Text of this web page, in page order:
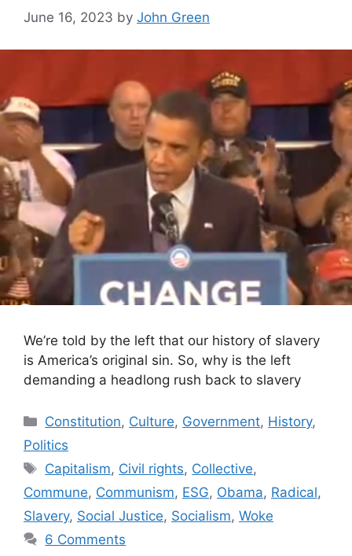
June 16, 2023 by John Green
We’re told by the left that our history of slavery
is America’s original sin. So, why is the left
demanding a headlong rush back to slavery
Categories
Constitution, Culture, Government, History,
Politics
Tags
Capitalism, Civil rights, Collective,
Commune, Communism, ESG, Obama, Radical,
Slavery, Social Justice, Socialism, Woke
6 Comments